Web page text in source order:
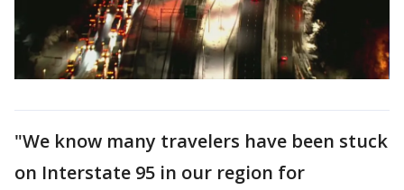
"We know many travelers have been stuck
on Interstate 95 in our region for